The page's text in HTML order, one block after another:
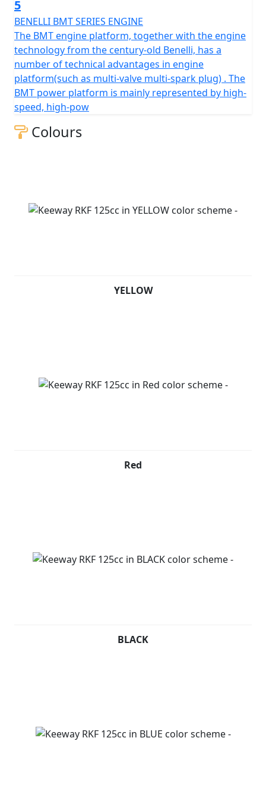
5
BENELLI BMT SERIES ENGINE
The BMT engine platform, together with the engine
technology from the century-old Benelli, has a
number of technical advantages in engine
platform(such as multi-valve multi-spark plug) . The
BMT power platform is mainly represented by high-
speed, high-pow
Colours
YELLOW
Red
BLACK